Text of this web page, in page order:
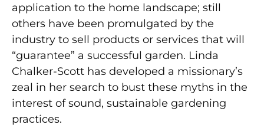
application to the home landscape; still
others have been promulgated by the
industry to sell products or services that will
“guarantee” a successful garden. Linda
Chalker-Scott has developed a missionary’s
zeal in her search to bust these myths in the
interest of sound, sustainable gardening
practices.